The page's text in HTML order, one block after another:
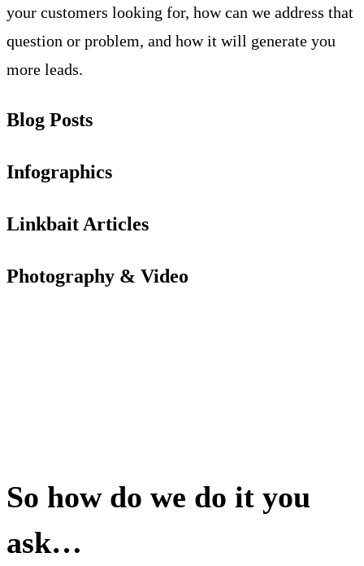
your customers looking for, how can we address that
question or problem, and how it will generate you
more leads.
Blog Posts
Infographics
Linkbait Articles
Photography & Video
So how do we do it you
ask…